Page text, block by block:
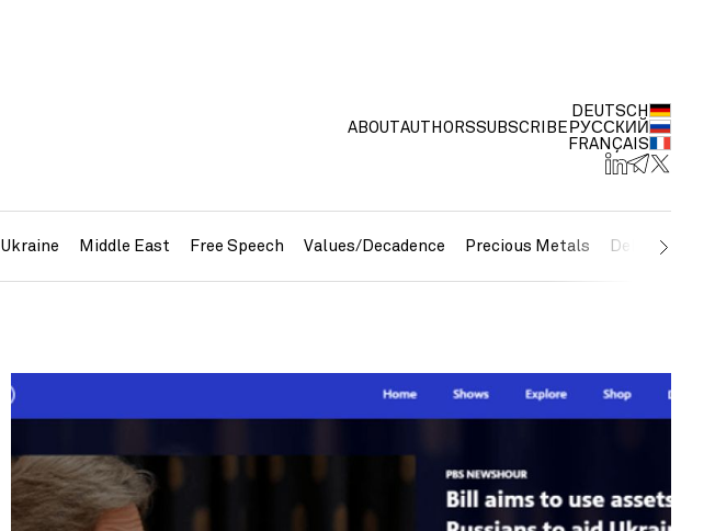
ABOUTAUTHORSSUBSCRIBE
DEUTSCH
РУССКИЙ
FRANÇAIS
Ukraine Middle East Free Speech Values/Decadence Precious Metals Debt/